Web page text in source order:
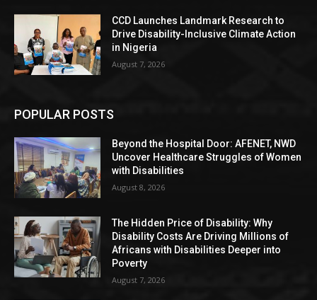
CCD Launches Landmark Research to
Drive Disability-Inclusive Climate Action
in Nigeria
August 7, 2026
POPULAR POSTS
Beyond the Hospital Door: AFENET, NWD
Uncover Healthcare Struggles of Women
with Disabilities
August 8, 2026
The Hidden Price of Disability: Why
Disability Costs Are Driving Millions of
Africans with Disabilities Deeper into
Poverty
August 7, 2026